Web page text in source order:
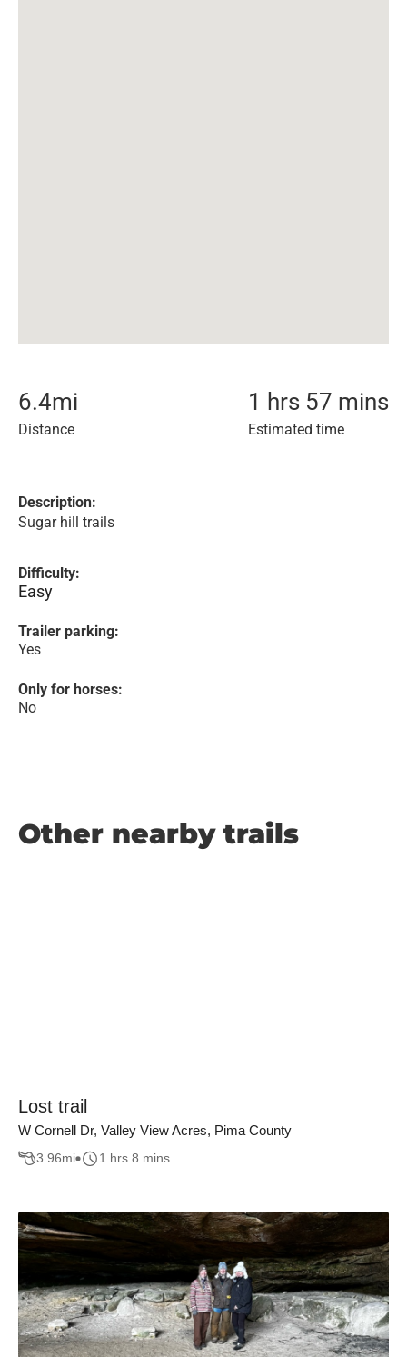
6.4mi
Distance
1 hrs 57 mins
Estimated time
Description:
Sugar hill trails
Difficulty:
Easy
Trailer parking:
Yes
Only for horses:
No
Other nearby trails
Lost trail
W Cornell Dr, Valley View Acres, Pima County
3.96mi 1 hrs 8 mins